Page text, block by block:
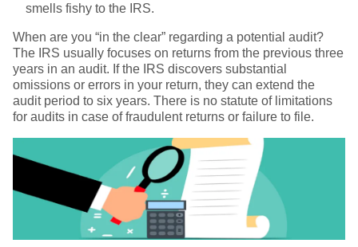
smells fishy to the IRS.
When are you “in the clear” regarding a potential audit?
The IRS usually focuses on returns from the previous three
years in an audit. If the IRS discovers substantial
omissions or errors in your return, they can extend the
audit period to six years. There is no statute of limitations
for audits in case of fraudulent returns or failure to file.